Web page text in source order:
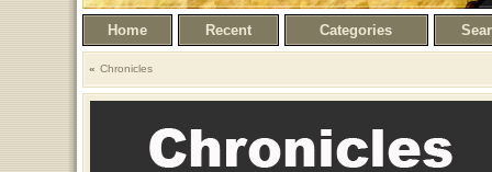
Home Recent Categories
Chronicles